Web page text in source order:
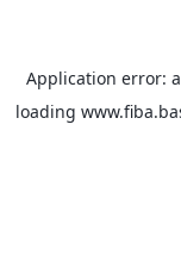
Application error: a
loading